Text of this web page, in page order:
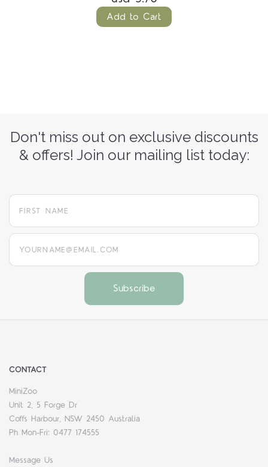
Add to Cart
Don't miss out on exclusive discounts
& offers! Join our mailing list today:
yourname@email.com
CONTACT
MiniZoo
Unit 2, 5 Forge Dr
Coffs Harbour, NSW 2450 Australia
Ph Mon-Fri: 0477 174555
Message Us